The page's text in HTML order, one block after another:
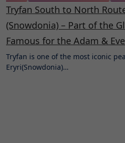
Tryfan South to North
(Snowdonia) – Part of the
Famous for the Adam &
Tryfan is one of the most iconic peaks in Wales, and is in the
Eryri(Snowdonia)…